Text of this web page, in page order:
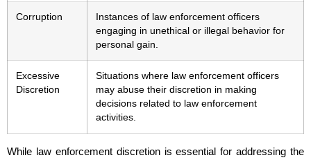
Corruption
Instances of law enforcement officers
engaging in unethical or illegal behavior for
personal gain.
Excessive
Discretion
Situations where law enforcement officers
may abuse their discretion in making
decisions related to law enforcement
activities.
While law enforcement discretion is essential for addressing the